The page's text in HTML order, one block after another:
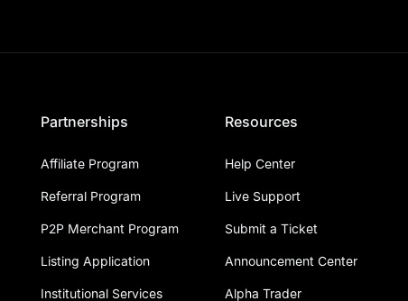
Partnerships
Affiliate Program
Referral Program
P2P Merchant Program
Listing Application
Institutional Services
Resources
Help Center
Live Support
Submit a Ticket
Announcement Center
Alpha Trader